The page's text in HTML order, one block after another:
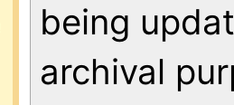
being
archival